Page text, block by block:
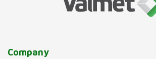
Company